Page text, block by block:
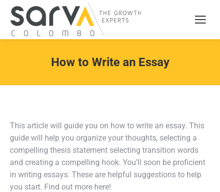
How to Write an Essay
This article will guide you on how to write an essay. This
guide will help you organize your thoughts, selecting a
compelling thesis statement selecting transition words
and creating a compelling hook. You’ll soon be proficient
in writing essays. These are helpful suggestions to help
you start. Find out more here!